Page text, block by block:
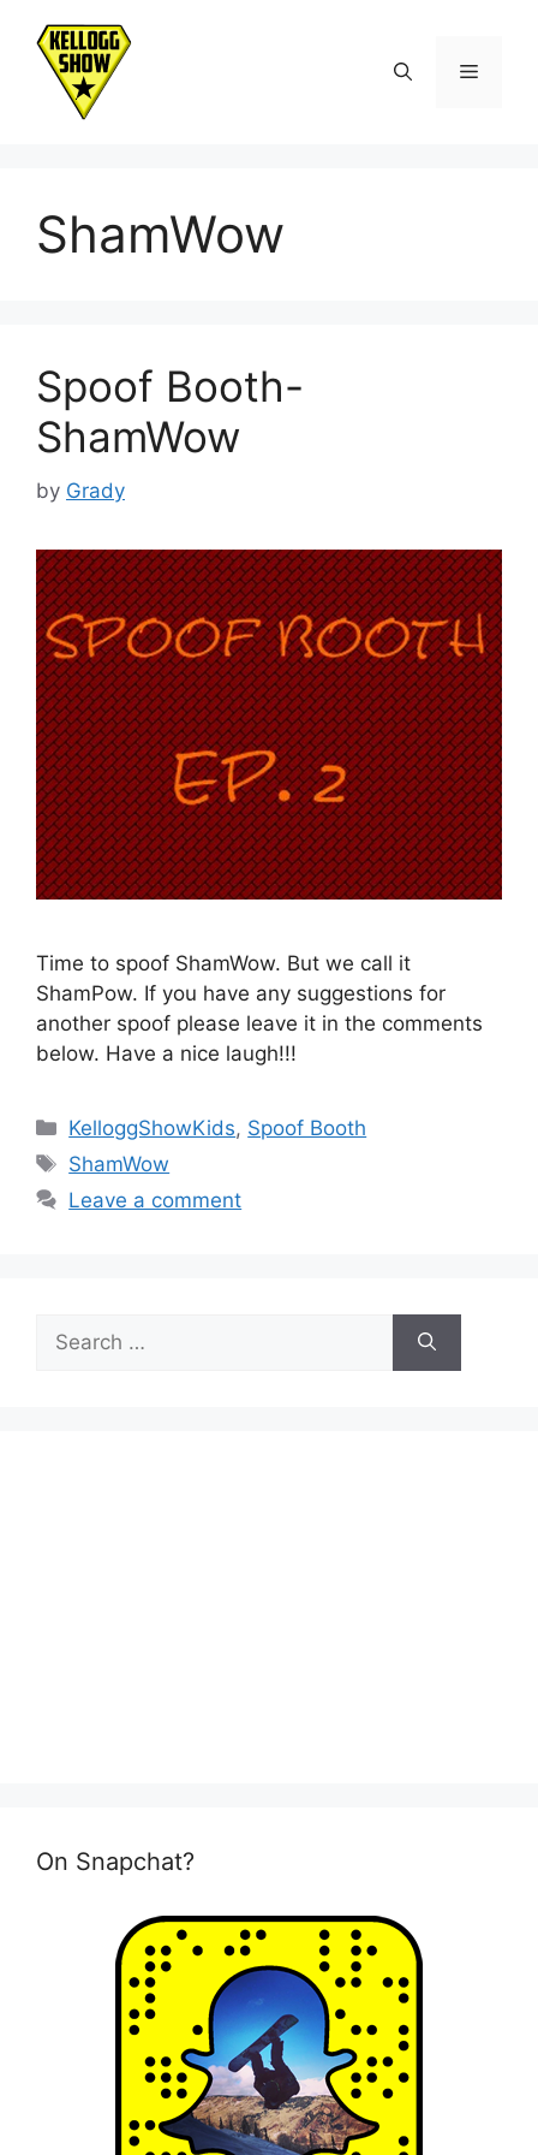
content
Menu
ShamWow
Spoof Booth-
ShamWow
by Grady
Time to spoof ShamWow. But we call it
ShamPow. If you have any suggestions for
another spoof please leave it in the comments
below. Have a nice laugh!!!
Categories
KelloggShowKids, Spoof Booth
Tags
ShamWow
Leave a comment
for:
On Snapchat?